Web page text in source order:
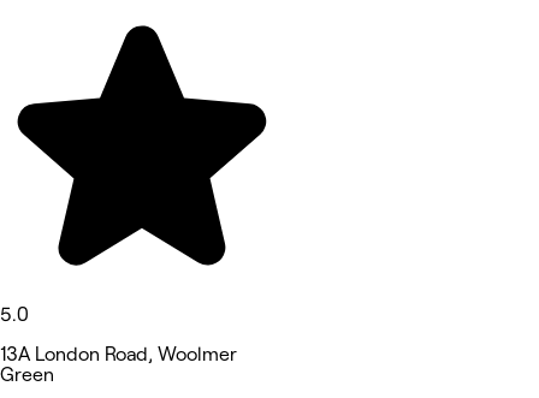
5.0
13A London Road, Woolmer
Green